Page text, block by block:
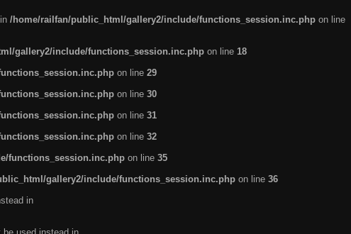
/home/railfan/public_html/gallery2/include/functions_session.inc.php on line
gallery2/include/functions_session.inc.php on line 18
on line 29
on line 30
on line 31
on line 32
functions_session.inc.php on line 35
gallery2/include/functions_session.inc.php on line 36
in